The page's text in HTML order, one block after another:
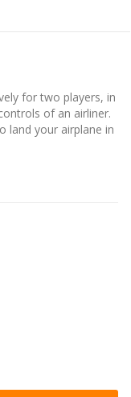
for two players, in
of an airliner.
land your airplane in